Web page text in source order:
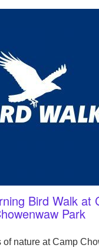
Bird Walk at
Park
of nature at Camp